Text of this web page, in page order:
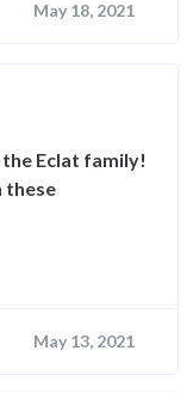
May 18, 2021
Eclat family!
these
May 13, 2021